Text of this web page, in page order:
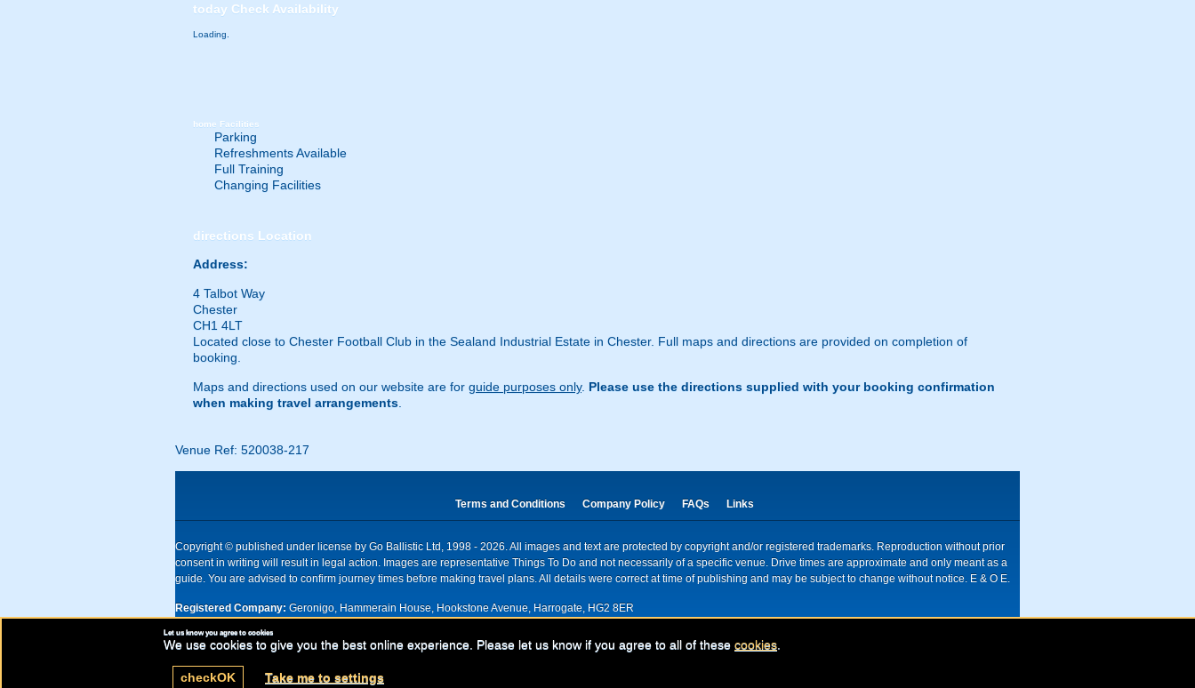
today Check Availability
Loading.
home Facilities
Parking
Refreshments Available
Full Training
Changing Facilities
directions Location
Address:
4 Talbot Way
Chester
CH1 4LT
Located close to Chester Football Club in the Sealand Industrial Estate in Chester. Full maps and directions are provided on completion of
booking.
Maps and directions used on our website are for guide purposes only. Please use the directions supplied with your booking confirmation
when making travel arrangements
Venue Ref: 520038-217
Terms and Conditions Company Policy FAQs Links
Copyright © published under license by Go Ballistic Ltd, 1998 - 2026. All images and text are protected by copyright and/or registered trademarks. Reproduction without prior
consent in writing will result in legal action. Images are representative Things To Do and not necessarily of a specific venue. Drive times are approximate and only meant as a
guide. You are advised to confirm journey times before making travel plans. All details were correct at time of publishing and may be subject to change without notice. E & O E.
Registered Company: Geronigo, Hammerain House, Hookstone Avenue, Harrogate, HG2 8ER
UK registered company Nr: 11456553 | Registered for VAT nr: 318 5012 28
Let us know you agree to cookies
We use cookies to give you the best online experience. Please let us know if you agree to all of these cookies
checkOK Take me to settings